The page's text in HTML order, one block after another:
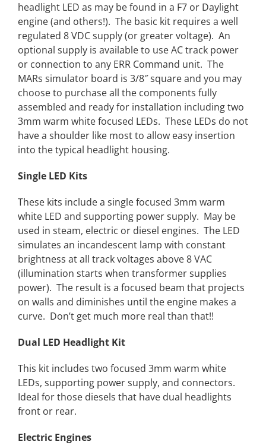
headlight LED as may be found in a F7 or Daylight
engine (and others!). The basic kit requires a well
regulated 8 VDC supply (or greater voltage). An
optional supply is available to use AC track power
or connection to any ERR Command unit. The
MARs simulator board is 3/8″ square and you may
choose to purchase all the components fully
assembled and ready for installation including two
3mm warm white focused LEDs. These LEDs do not
have a shoulder like most to allow easy insertion
into the typical headlight housing.
Single LED Kits
These kits include a single focused 3mm warm
white LED and supporting power supply. May be
used in steam, electric or diesel engines. The LED
simulates an incandescent lamp with constant
brightness at all track voltages above 8 VAC
(illumination starts when transformer supplies
power). The result is a focused beam that projects
on walls and diminishes until the engine makes a
curve. Don’t get much more real than that!!
Dual LED Headlight Kit
This kit includes two focused 3mm warm white
LEDs, supporting power supply, and connectors.
Ideal for those diesels that have dual headlights
front or rear.
Electric Engines